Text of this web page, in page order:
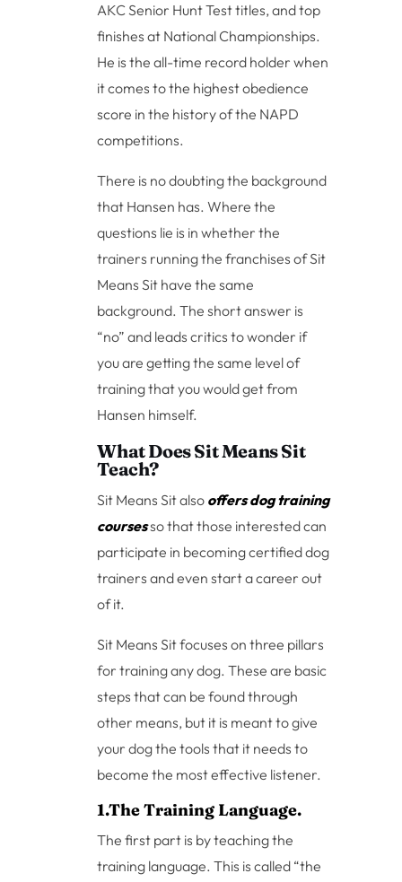
AKC Senior Hunt Test titles, and top
finishes at National Championships.
He is the all-time record holder when
it comes to the highest obedience
score in the history of the NAPD
competitions.
There is no doubting the background
that Hansen has. Where the
questions lie is in whether the
trainers running the franchises of Sit
Means Sit have the same
background. The short answer is
“no” and leads critics to wonder if
you are getting the same level of
training that you would get from
Hansen himself.
What Does Sit Means Sit
Teach?
Sit Means Sit also offers dog training
coursesso that those interested can
participate in becoming certified dog
trainers and even start a career out
of it.
Sit Means Sit focuses on three pillars
for training any dog. These are basic
steps that can be found through
other means, but it is meant to give
your dog the tools that it needs to
become the most effective listener.
1.The Training Language.
The first part is by teaching the
training language. This is called “the